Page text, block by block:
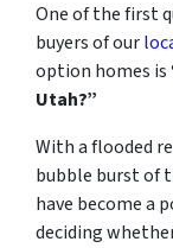
One of the first
buyers of our
option homes is
Utah?”
With a flooded
bubble burst of
have become a
deciding